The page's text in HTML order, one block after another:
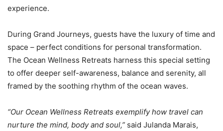
experience.
During Grand Journeys, guests have the luxury of time and
space – perfect conditions for personal transformation.
The Ocean Wellness Retreats harness this special setting
to offer deeper self-awareness, balance and serenity, all
framed by the soothing rhythm of the ocean waves.
“Our Ocean Wellness Retreats exemplify how travel can
nurture the mind, body and soul,” said Julanda Marais,